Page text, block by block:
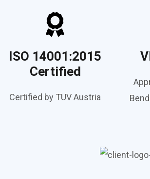
ISO 14001:2015
Certified
Certified by TUV Austria